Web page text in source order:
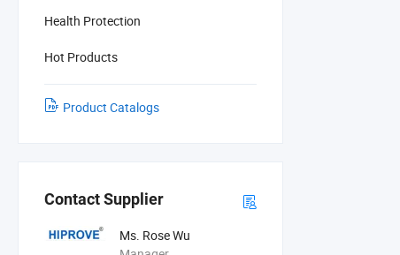
Health Protection
Hot Products
Product Catalogs
Contact Supplier
Ms. Rose Wu